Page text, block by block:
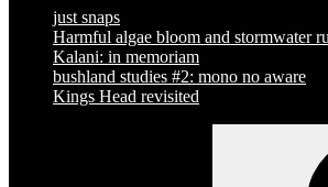
just snaps
Harmful algae bloom and stormwater
Kalani: in memoriam
bushland studies #2: mono no aware
Kings Head revisited